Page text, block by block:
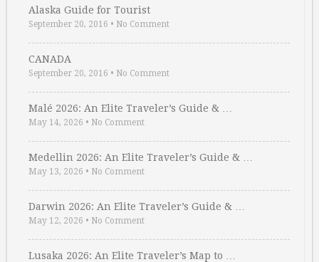
Alaska Guide for Tourist
September 20, 2016 • No Comment
CANADA
September 20, 2016 • No Comment
Malé 2026: An Elite Traveler’s Guide & …
May 14, 2026 • No Comment
Medellin 2026: An Elite Traveler’s Guide & …
May 13, 2026 • No Comment
Darwin 2026: An Elite Traveler’s Guide & …
May 12, 2026 • No Comment
Lusaka 2026: An Elite Traveler’s Map to …